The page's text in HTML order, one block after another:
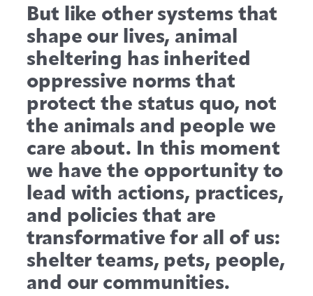
But like other systems that
shape our lives, animal
sheltering has inherited
oppressive norms that
protect the status quo, not
the animals and people we
care about. In this moment
we have the opportunity to
lead with actions, practices,
and policies that are
transformative for all of us:
shelter teams, pets, people,
and our communities.